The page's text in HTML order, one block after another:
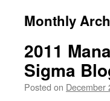
Monthly
2011
Sigma
Posted on December